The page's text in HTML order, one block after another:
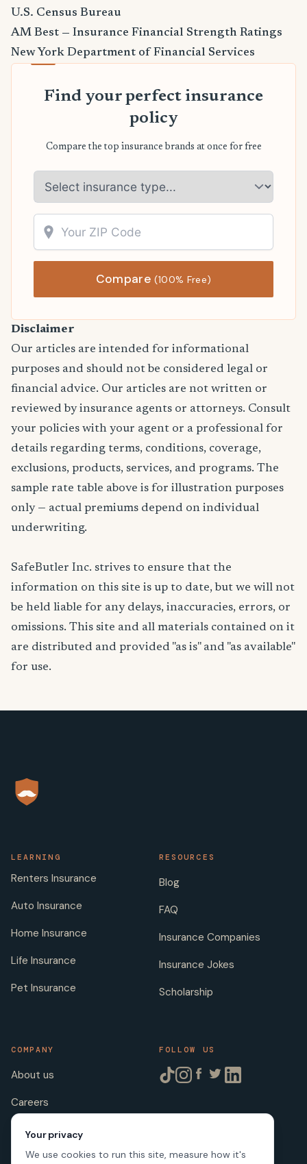
U.S. Census Bureau
AM Best — Insurance Financial Strength Ratings
New York Department of Financial Services
Find your perfect insurance
policy
Compare the top insurance brands at once for free
Compare(100% Free)
Disclaimer
Our articles are intended for informational
purposes and should not be considered legal or
financial advice. Our articles are not written or
reviewed by insurance agents or attorneys. Consult
your policies with your agent or a professional for
details regarding terms, conditions, coverage,
exclusions, products, services, and programs. The
sample rate table above is for illustration purposes
only — actual premiums depend on individual
underwriting.
SafeButler Inc. strives to ensure that the
information on this site is up to date, but we will not
be held liable for any delays, inaccuracies, errors, or
omissions. This site and all materials contained on it
are distributed and provided "as is" and "as available"
for use.
LEARNING
Renters Insurance
Auto Insurance
Home Insurance
Life Insurance
Pet Insurance
RESOURCES
Blog
FAQ
Insurance Companies
Insurance Jokes
Scholarship
COMPANY
About us
Careers
Licenses
FOLLOW US
Your privacy
We use cookies to run this site, measure how it's